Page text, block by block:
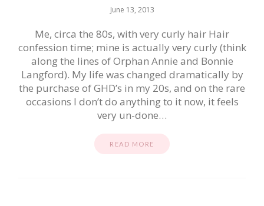
June 13, 2013
Me, circa the 80s, with very curly hair Hair
confession time; mine is actually very curly (think
along the lines of Orphan Annie and Bonnie
Langford). My life was changed dramatically by
the purchase of GHD’s in my 20s, and on the rare
occasions I don’t do anything to it now, it feels
very un-done…
READ MORE